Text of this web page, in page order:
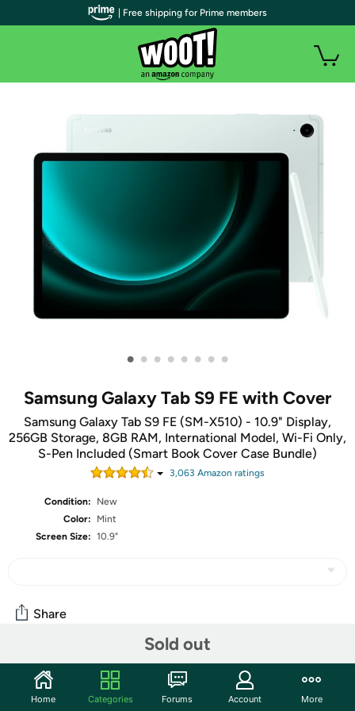
• • • • • • • •
Samsung Galaxy Tab S9 FE with Cover
Samsung Galaxy Tab S9 FE (SM-X510) - 10.9" Display,
256GB Storage, 8GB RAM, International Model, Wi-Fi Only,
S-Pen Included (Smart Book Cover Case Bundle)
3,063 Amazon ratings
Condition:
New
Color:
Mint
Screen Size: 10.9"
Sold out
Share
Community
Start the discussion
| Free shipping for Prime members
Home Categories Forums Account More